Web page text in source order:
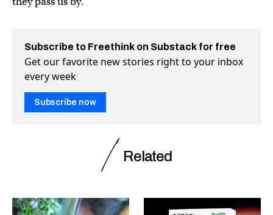
Subscribe to Freethink on Substack for free
Get our favorite new stories right to your inbox
every week
Subscribe now
Related